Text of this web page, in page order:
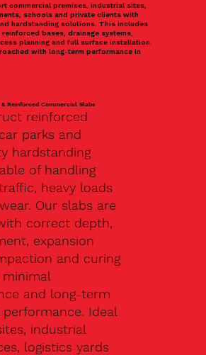
commercial premises, industrial sites,
schools and private clients with
hardstanding solutions. This includes
bases, drainage systems,
planning and full surface installation.
with long-term performance in
Reinforced Commercial Slabs
reinforced
parks and
hardstanding
of handling
heavy loads
Our slabs are
correct depth,
expansion
and curing
and long-term
Ideal
industrial
logistics yards